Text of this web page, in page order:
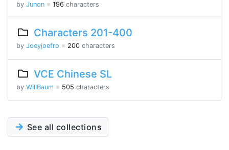
by Junon ※ 196 characters
Characters 201-400
by Joeyjoefro ※ 200 characters
VCE Chinese SL
by WillBaum ※ 505 characters
See all collections